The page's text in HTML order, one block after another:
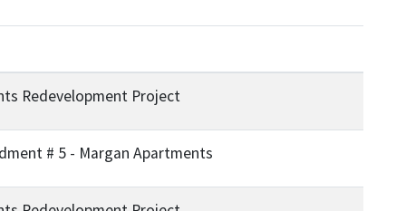
Redevelopment Project
# 5 - Margan Apartments